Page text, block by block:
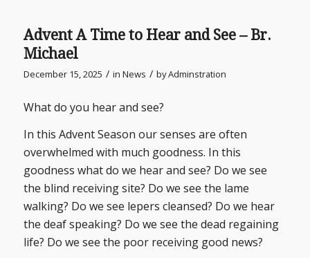
Advent A Time to Hear and See – Br.
Michael
December 15, 2025 / in News / byAdminstration
What do you hear and see?
In this Advent Season our senses are often
overwhelmed with much goodness. In this
goodness what do we hear and see? Do we see
the blind receiving site? Do we see the lame
walking? Do we see lepers cleansed? Do we hear
the deaf speaking? Do we see the dead regaining
life? Do we see the poor receiving good news?